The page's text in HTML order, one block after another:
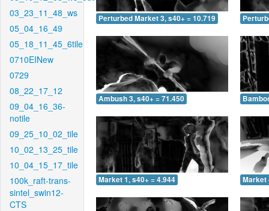
03_23_11_48_ws
05_04_16_49
05_18_11_45_6tile
0710EINew
0729
08_22_17_12
09_04_16_36-
notile
09_25_10_02_tile
10_02_13_25_tile
10_04_15_17_tile
100k_raft-trans-
sintel_swin12-
CTS
Perturbed Market 3, s40+ = 10.719
Ambush 3, s40+ = 71.450
Market 1, s40+ = 4.944 Market